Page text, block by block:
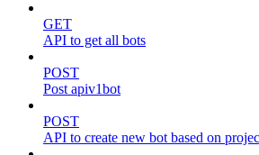
GET
API to get all bots
POST
Post apiv1bot
POST
API to create new bot based on